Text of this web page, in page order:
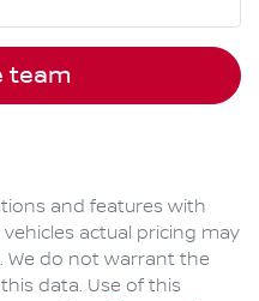
team
and features with
vehicles actual pricing may
We do not warrant the
data. Use of this